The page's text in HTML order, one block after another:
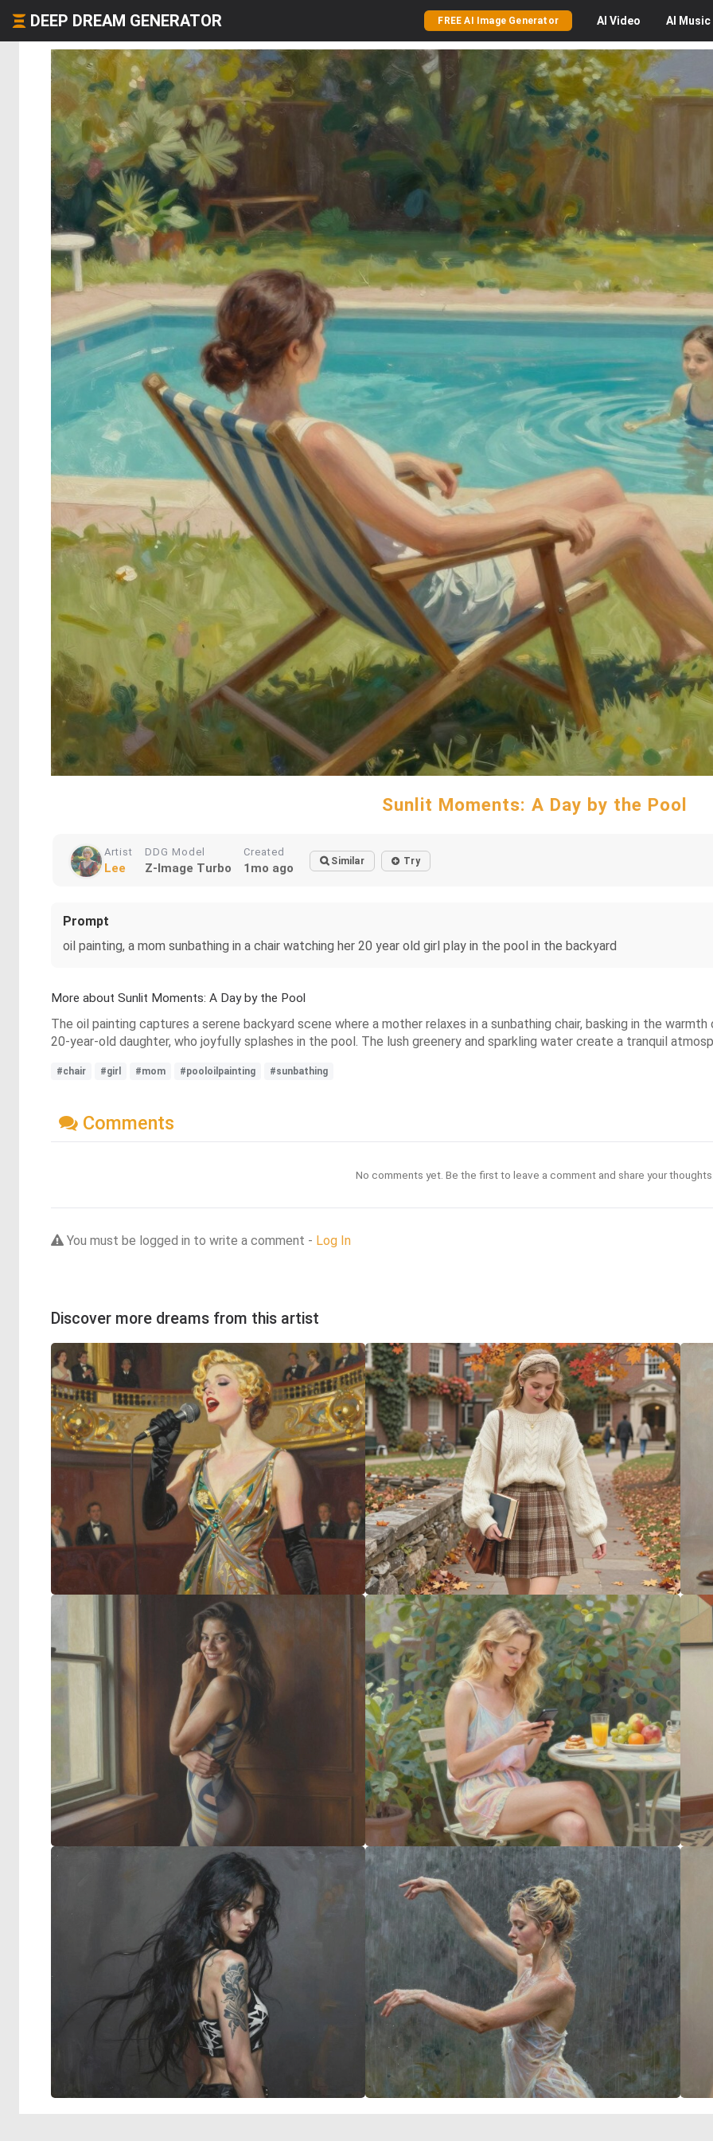
DEEP DREAM GENERATOR FREE AI Image Generator AI Video AI Music
Sunlit Moments: A Day by the Pool
Artist
Lee
DDG Model
Z-Image Turbo
Created
1mo ago Similar Try
Prompt
oil painting, a mom sunbathing in a chair watching her 20 year old girl play in the pool in the backyard
More about Sunlit Moments: A Day by the Pool
The oil painting captures a serene backyard scene where a mother relaxes in a sunbathing chair, basking in the
20-year-old daughter, who joyfully splashes in the pool. The lush greenery and sparkling water create a tranquil
#chair #girl #mom #pooloilpainting #sunbathing
Comments
No comments yet. Be the first to leave a comment and share your
You must be logged in to write a comment - Log In
Discover more dreams from this artist